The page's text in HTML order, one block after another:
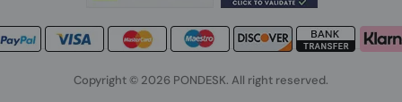
Copyright © 2026 PONDESK. All right reserved.